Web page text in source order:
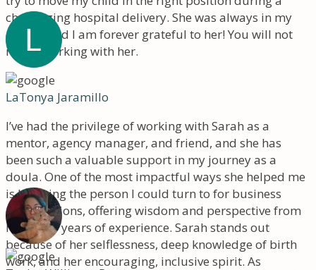
challenging hospital delivery. She was always in my
corner, and I am forever grateful to her! You will not
regret working with her.
LaTonya Jaramillo
I’ve had the privilege of working with Sarah as a
mentor, agency manager, and friend, and she has
been such a valuable support in my journey as a
doula. One of the most impactful ways she helped me
is by being the person I could turn to for business
conversations, offering wisdom and perspective from
her many years of experience. Sarah stands out
because of her selflessness, deep knowledge of birth
work, and her encouraging, inclusive spirit. As